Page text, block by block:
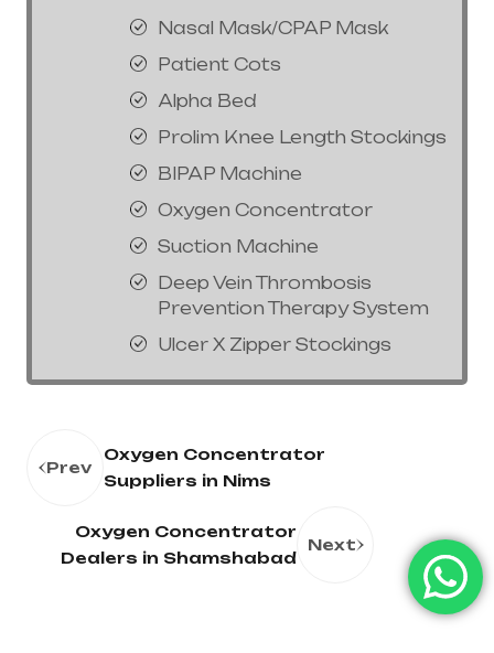
Nasal Mask/CPAP Mask
Patient Cots
Alpha Bed
Prolim Knee Length Stockings
BIPAP Machine
Oxygen Concentrator
Suction Machine
Deep Vein Thrombosis
Prevention Therapy System
Ulcer X Zipper Stockings
Prev
Oxygen Concentrator
Suppliers in Nims
Oxygen Concentrator
Dealers in Shamshabad
Next